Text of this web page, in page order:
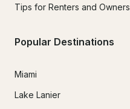
Tips for Renters and Owners
Popular Destinations
Miami
Lake Lanier